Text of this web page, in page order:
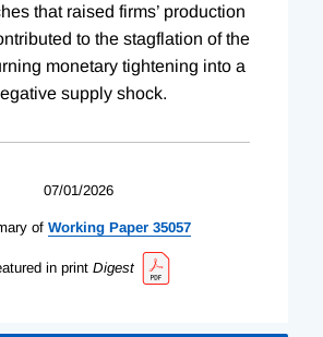
that raised firms’ production
to the stagflation of the
monetary tightening into a
supply shock.
07/01/2026
of Working Paper 35057
in print Digest